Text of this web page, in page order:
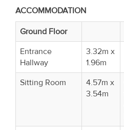
ACCOMMODATION
Ground Floor
Entrance
Hallway
3.32m x
1.96m
Sitting Room
4.57m x
3.54m